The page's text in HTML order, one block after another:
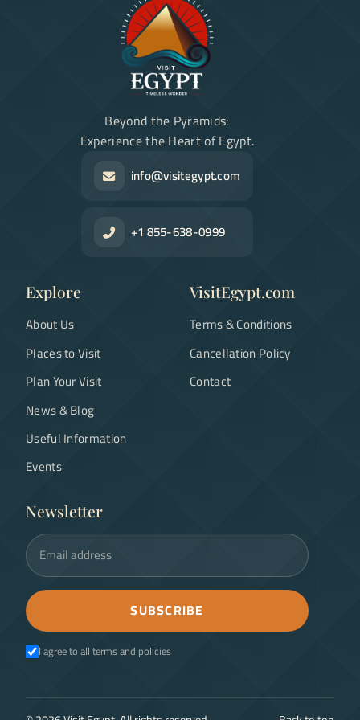
Beyond the Pyramids:
Experience the Heart of Egypt.
info@visitegypt.com
+1 855-638-0999
Explore
About Us
Places to Visit
Plan Your Visit
News & Blog
Useful Information
Events
VisitEgypt.com
Terms & Conditions
Cancellation Policy
Contact
Newsletter
Email address
SUBSCRIBE
I agree to all terms and policies